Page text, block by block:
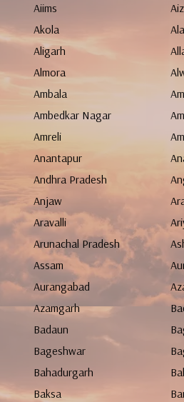
Aiims
Akola
Aligarh
Almora
Ambala
Ambedkar Nagar
Amreli
Anantapur
Andhra Pradesh
Anjaw
Aravalli
Arunachal Pradesh
Assam
Aurangabad
Azamgarh
Badaun
Bageshwar
Bahadurgarh
Baksa